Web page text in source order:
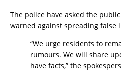
The police have asked the
warned against spreading false
“We urge residents to
rumours. We will share
have facts,” the